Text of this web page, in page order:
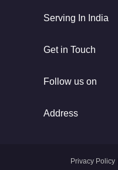
Serving In India
Get in Touch
Follow us on
Address
Privacy Policy